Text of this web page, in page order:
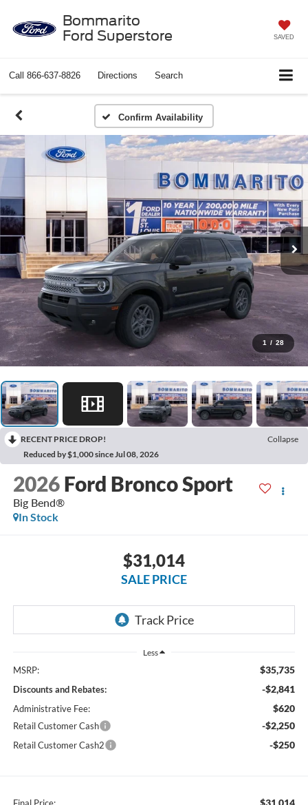
Bommarito
Ford Superstore
SAVED
Call 866-637-8826 Directions Search
Confirm Availability
1 / 28
RECENT PRICE DROP!
Collapse
Reduced by $1,000 since Jul 08, 2026
2026 Ford Bronco Sport
Big Bend®
In Stock
$31,014
SALE PRICE
Less
MSRP: $35,735
Discounts and Rebates: -$2,841
Administrative Fee: $620
Retail Customer Cash -$2,250
Retail Customer Cash2 -$250